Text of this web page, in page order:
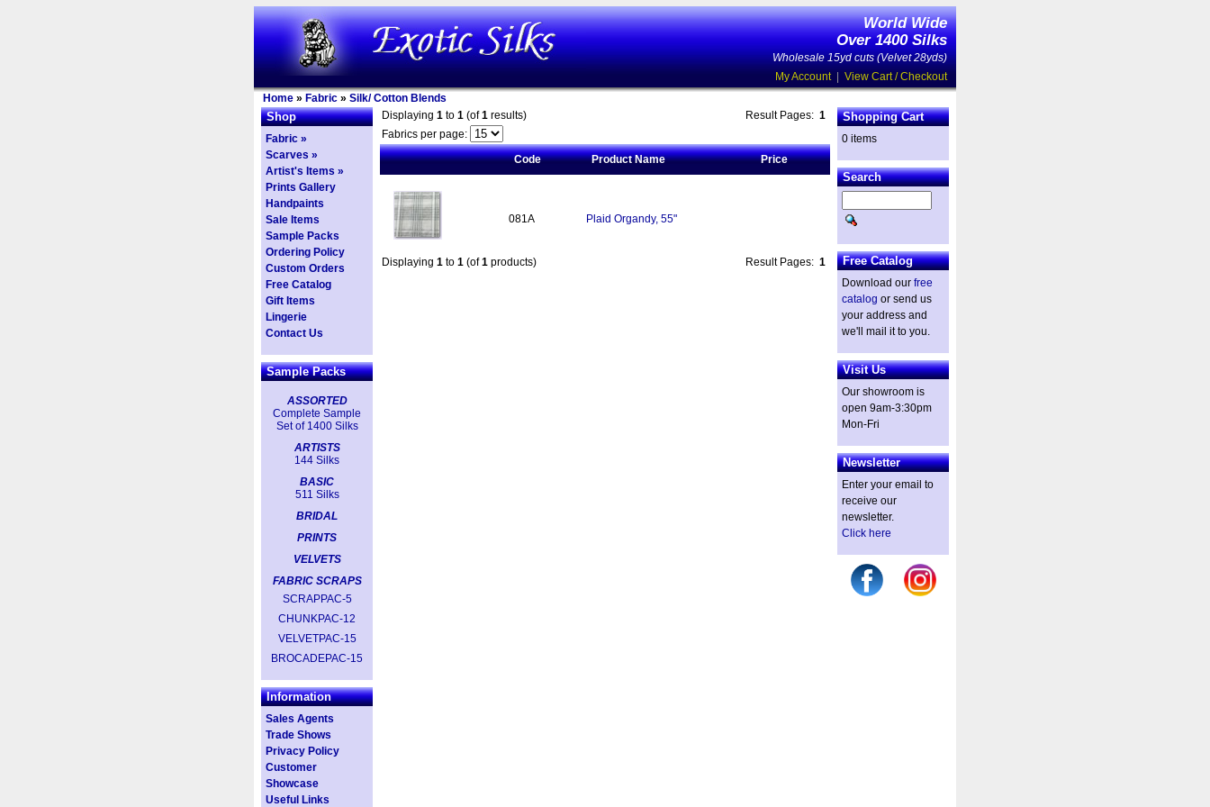
World Wide
Over 1400 Silks
Wholesale 15yd cuts (Velvet 28yds)
My Account| View Cart / Checkout
Home » Fabric » Silk/ Cotton Blends
Shop
Fabric »
Scarves »
Artist's Items »
Prints Gallery
Handpaints
Sale Items
Sample Packs
Ordering Policy
Custom Orders
Free Catalog
Gift Items
Lingerie
Contact Us
Sample Packs
ASSORTED
Complete Sample
Set of 1400 Silks
ARTISTS
144 Silks
BASIC
511 Silks
BRIDAL
PRINTS
VELVETS
FABRIC SCRAPS
SCRAPPAC-5
CHUNKPAC-12
VELVETPAC-15
BROCADEPAC-15
Information
Sales Agents
Trade Shows
Privacy Policy
Customer
Showcase
Useful Links
Displaying 1 to 1 (of1 results) Result Pages: 1
Fabrics per page:
Code
Product Name Price
081A Plaid Organdy, 55"
Displaying 1 to 1 (of1 products) Result Pages: 1
Shopping Cart
0 items
Search
Free Catalog
Download our free
catalog or send us
your address and
we'll mail it to you.
Visit Us
Our showroom is
open 9am-3:30pm
Mon-Fri
Newsletter
Enter your email to
receive our
newsletter.
Click here